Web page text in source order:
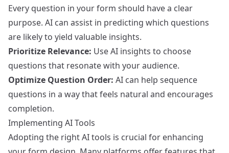
Every question in your form should have a clear
purpose. AI can assist in predicting which questions
are likely to yield valuable insights.
Prioritize Relevance: Use AI insights to choose
questions that resonate with your audience.
Optimize Question Order: AI can help sequence
questions in a way that feels natural and encourages
completion.
Implementing AI Tools
Adopting the right AI tools is crucial for enhancing